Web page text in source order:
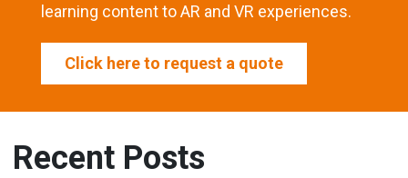
learning content to AR and VR experiences.
Click here to request a quote
Recent Posts